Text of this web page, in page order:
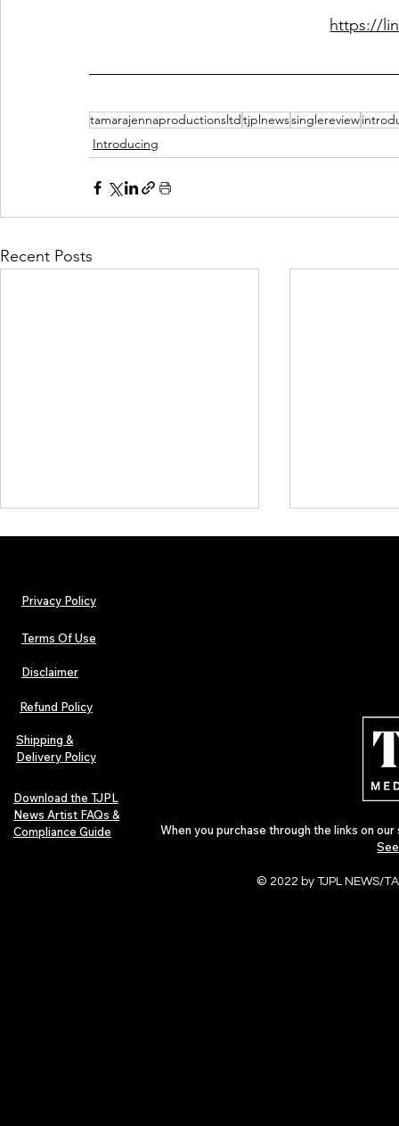
https://
tamarajennaproductionsltd tjplnewssinglereview
Introducing
Recent Posts
INTERVIEW: Francesco Digilio –
The Heart Behind Smooth Jazz
In Love
Global
Privacy Policy
Terms Of Use
Disclaimer
Refund Policy
Shipping &
Delivery Policy
Download the TJPL
News Artist FAQs &
Compliance Guide
When you purchase through the links on
© 2022 by TJPL NEWS/